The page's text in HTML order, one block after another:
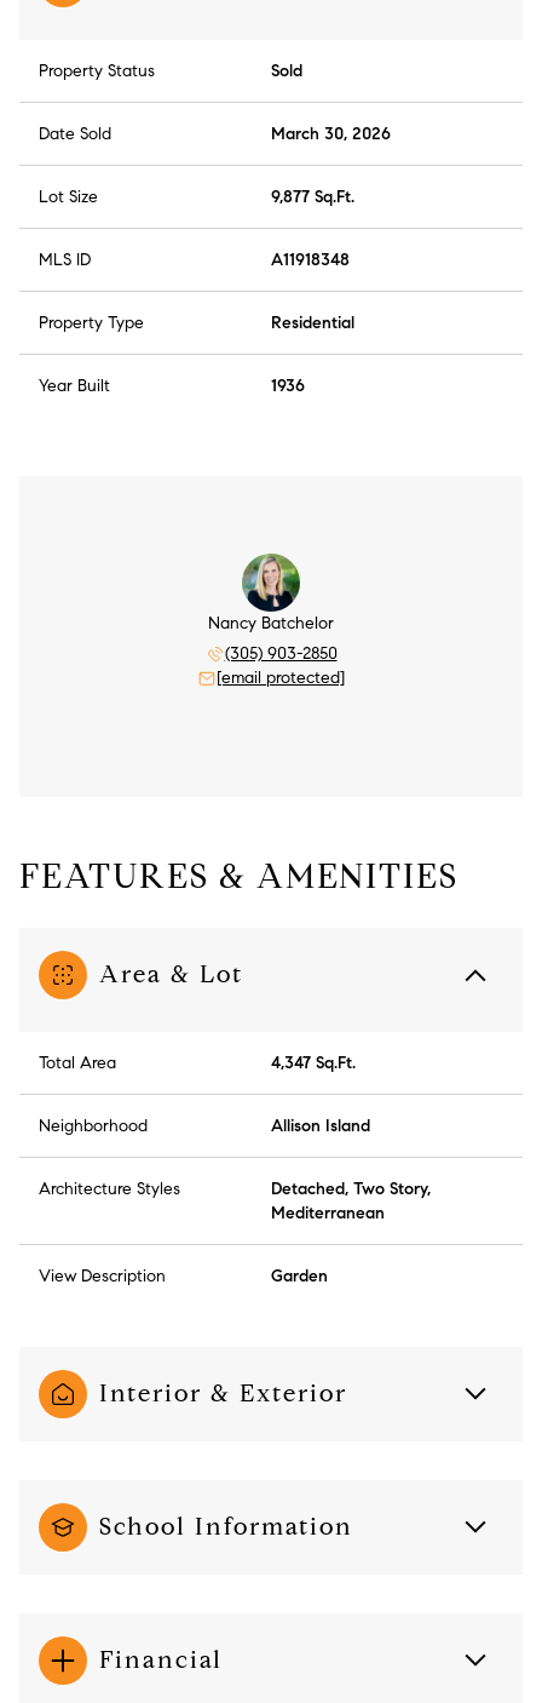
Property Status Sold
Date Sold March 30, 2026
Lot Size 9,877 Sq.Ft.
MLS ID A11918348
Property Type Residential
Year Built 1936
Nancy Batchelor
(305) 903-2850
[email protected]
FEATURES & AMENITIES
Area & Lot
Total Area 4,347 Sq.Ft.
Neighborhood Allison Island
Architecture Styles
Detached, Two Story,
Mediterranean
View Description Garden
Interior & Exterior
School Information
Financial